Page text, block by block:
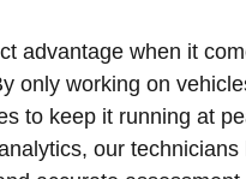
advantage when it
only working on
to keep it running at
our